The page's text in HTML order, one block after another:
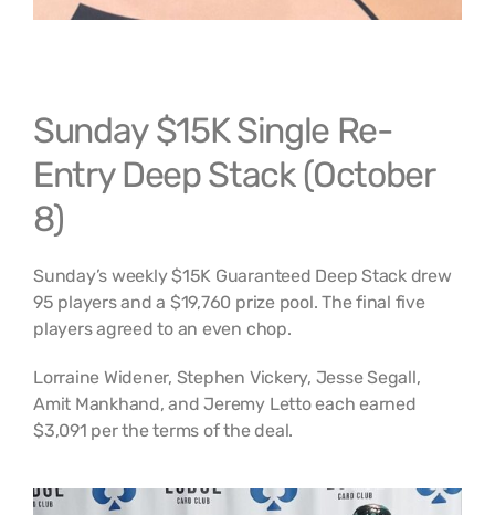
Sunday $15K Single Re-
Entry Deep Stack (October
8)
Sunday’s weekly $15K Guaranteed Deep Stack drew
95 players and a $19,760 prize pool. The final five
players agreed to an even chop.
Lorraine Widener, Stephen Vickery, Jesse Segall,
Amit Mankhand, and Jeremy Letto each earned
$3,091 per the terms of the deal.